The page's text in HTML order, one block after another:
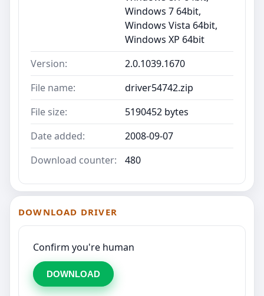
Windows 7 64bit,
Windows Vista 64bit,
Windows XP 64bit
Version:
2.0.1039.1670
File name:
driver54742.zip
File size:
5190452 bytes
Date added:
2008-09-07
Download counter:
480
DOWNLOAD DRIVER
Confirm you're human
DOWNLOAD